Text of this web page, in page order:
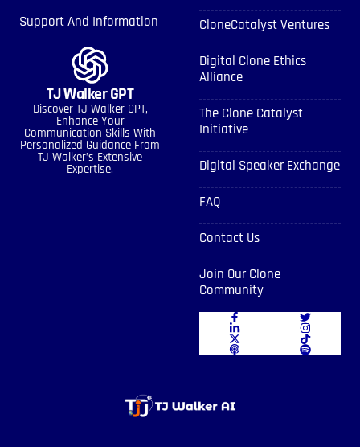
Support And Information
TJ Walker GPT
Discover TJ Walker GPT,
Enhance Your
Communication Skills With
Personalized Guidance From
TJ Walker’s Extensive
Expertise.
CloneCatalyst Ventures
Digital Clone Ethics
Alliance
The Clone Catalyst
Initiative
Digital Speaker Exchange
FAQ
Contact Us
Join Our Clone
Community